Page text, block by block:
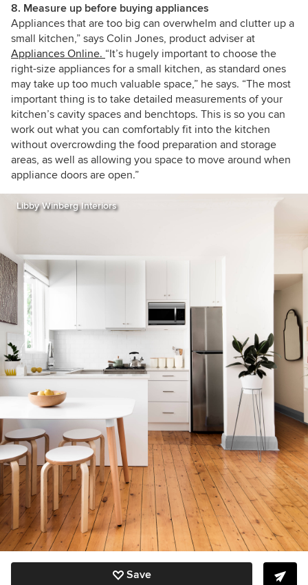
8. Measure up before buying appliances
Appliances that are too big can overwhelm and clutter up a
small kitchen,” says Colin Jones, product adviser at
Appliances Online. “It’s hugely important to choose the
right-size appliances for a small kitchen, as standard ones
may take up too much valuable space,” he says. “The most
important thing is to take detailed measurements of your
kitchen’s cavity spaces and benchtops. This is so you can
work out what you can comfortably fit into the kitchen
without overcrowding the food preparation and storage
areas, as well as allowing you space to move around when
appliance doors are open.”
Libby Winberg Interiors
Save